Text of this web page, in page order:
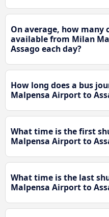
On average, how many
available from Milan
Assago each day?
How long does a bus
Malpensa Airport to
What time is the first
Malpensa Airport to
What time is the last
Malpensa Airport to